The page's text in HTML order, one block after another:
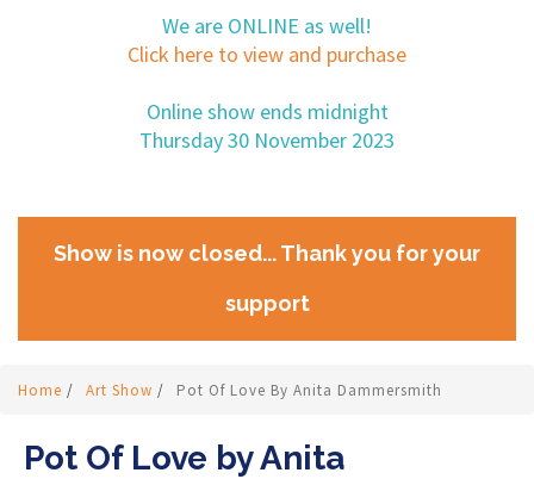
We are ONLINE as well!
Click here to view and purchase
Online show ends midnight
Thursday 30 November 2023
Show is now closed... Thank you for your
support
Home / Art Show / Pot Of Love By Anita Dammersmith
Pot Of Love by Anita